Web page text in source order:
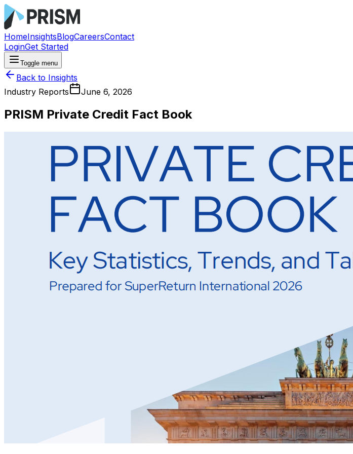
HomeInsightsBlogCareersContact
LoginGet Started
Toggle menu
Back to Insights
Industry Reports
June 6, 2026
PRISM Private Credit Fact Book